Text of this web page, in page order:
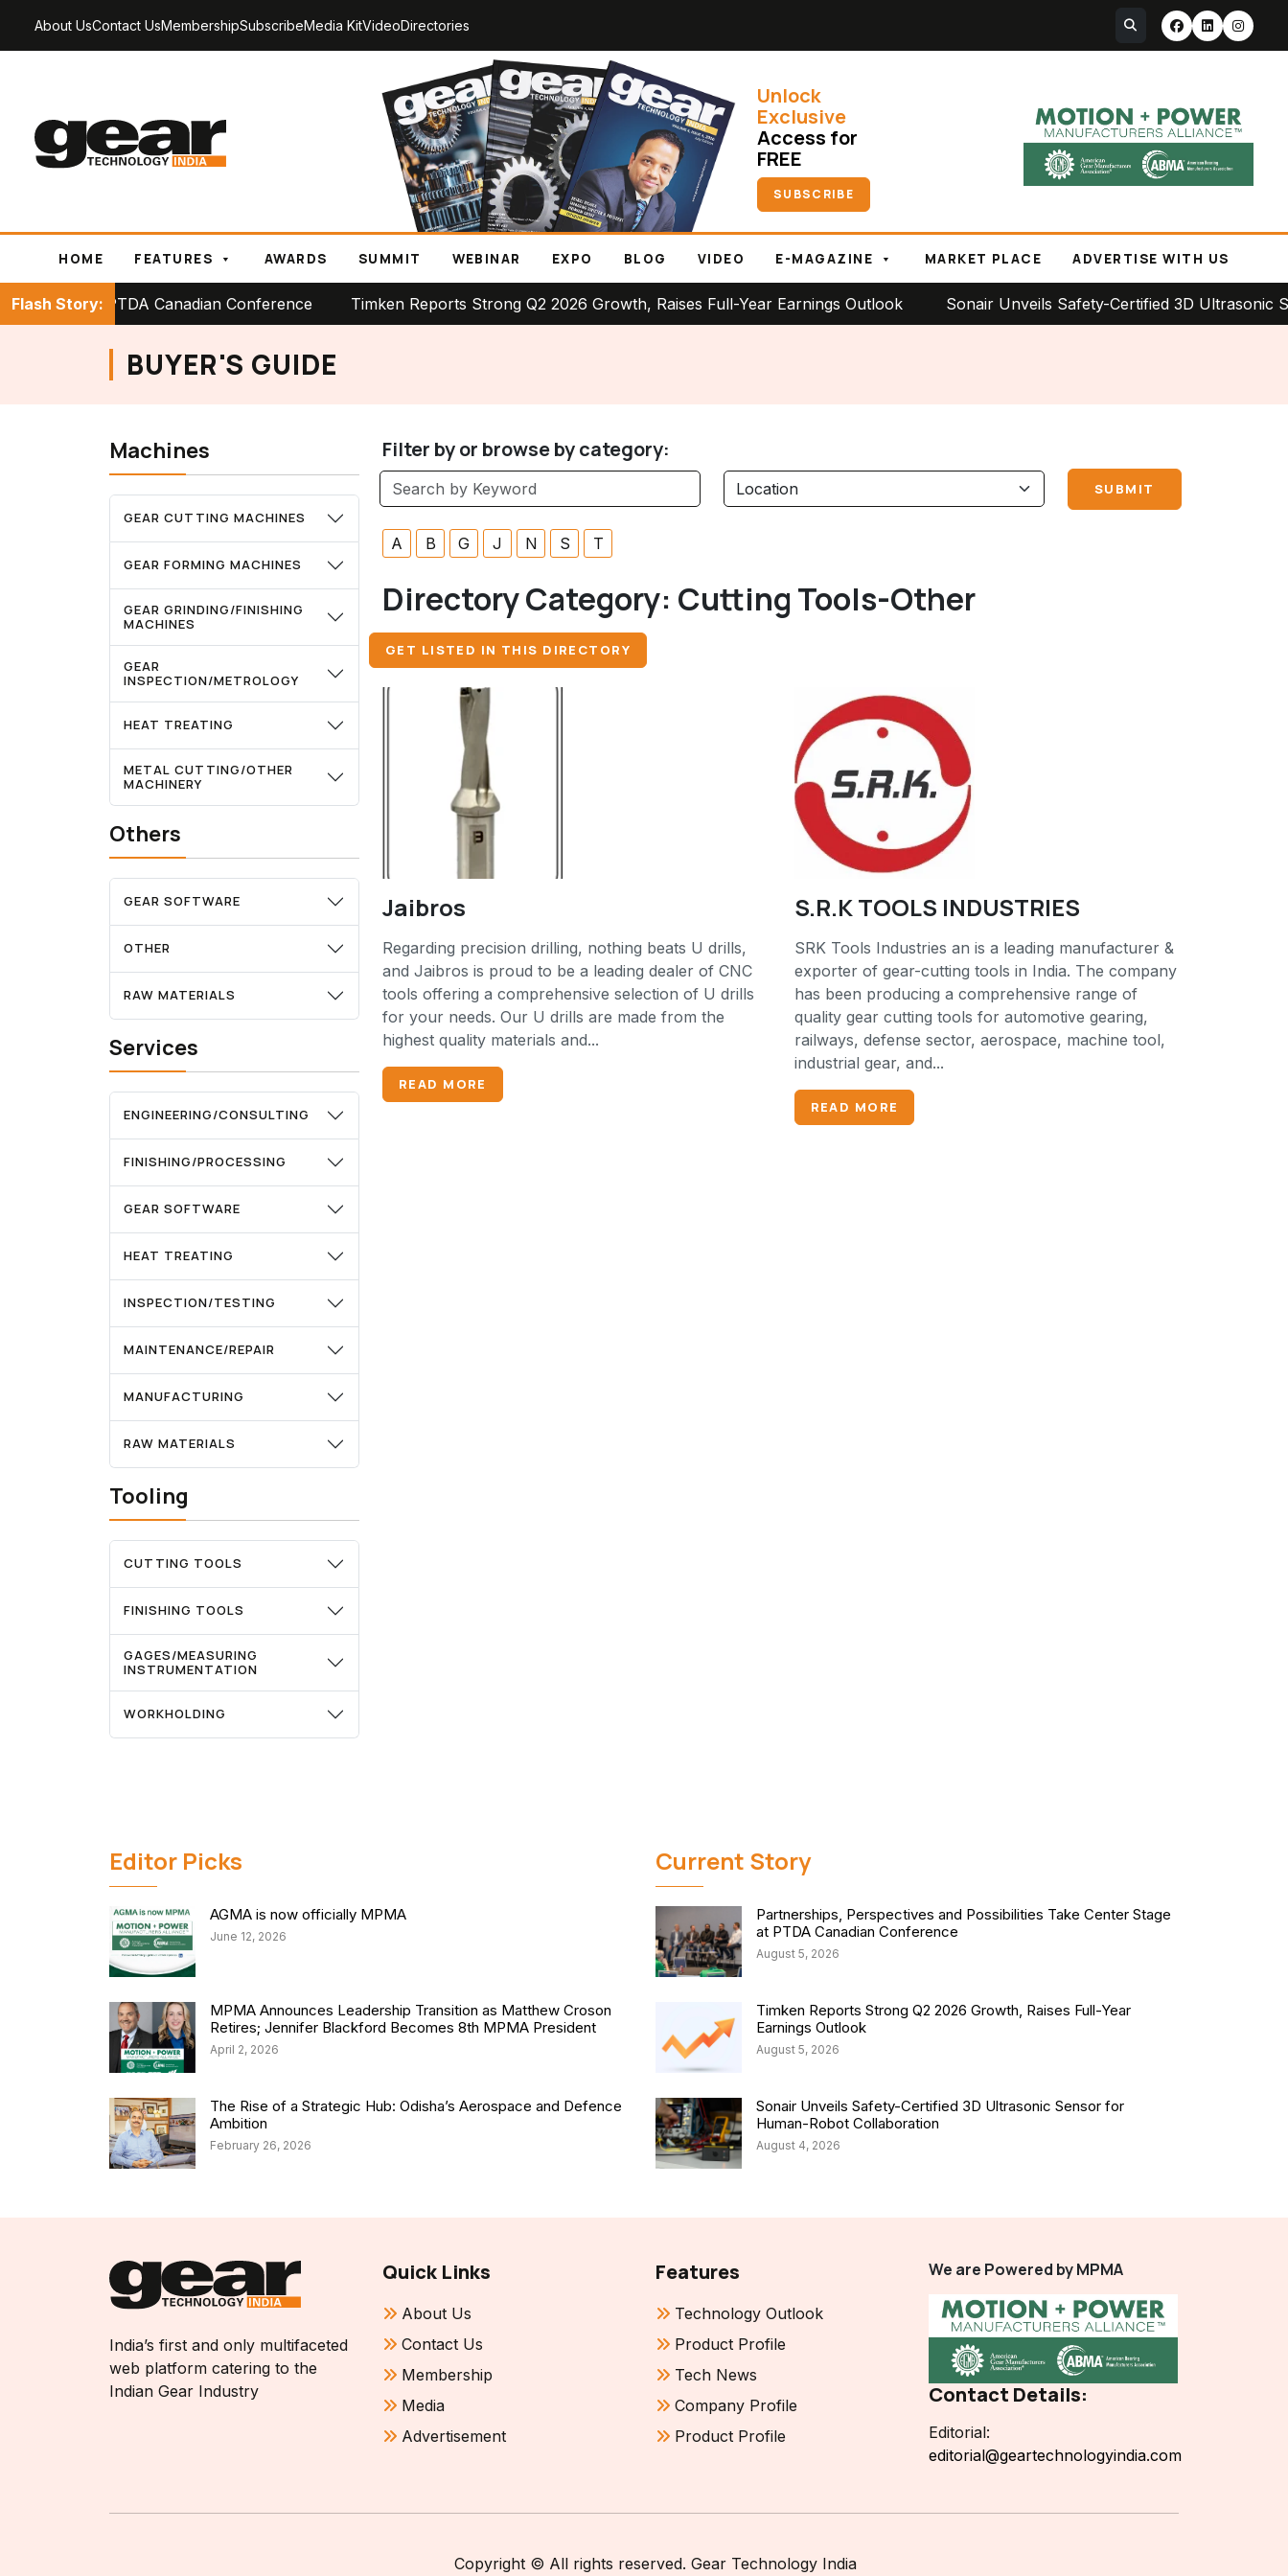
About UsContact UsMembershipSubscribeMedia KitVideoDirectories
Unlock
Exclusive
Access for
FREE
SUBSCRIBE
HOME FEATURES AWARDS SUMMIT WEBINAR EXPO BLOG VIDEO E-MAGAZINE MARKET PLACE ADVERTISE WITH US
Flash Story:
at PTDA Canadian Conference Timken Reports Strong Q2 2026 Growth, Raises Full-Year Earnings Outlook Sonair Unveils Safety-Certified 3D Ultrasonic Sensor
BUYER'S GUIDE
Machines
GEAR CUTTING MACHINES
GEAR FORMING MACHINES
GEAR GRINDING/FINISHING
MACHINES
GEAR
INSPECTION/METROLOGY
HEAT TREATING
METAL CUTTING/OTHER
MACHINERY
Others
GEAR SOFTWARE
OTHER
RAW MATERIALS
Services
ENGINEERING/CONSULTING
FINISHING/PROCESSING
GEAR SOFTWARE
HEAT TREATING
INSPECTION/TESTING
MAINTENANCE/REPAIR
MANUFACTURING
RAW MATERIALS
Tooling
CUTTING TOOLS
FINISHING TOOLS
GAGES/MEASURING
INSTRUMENTATION
WORKHOLDING
Filter by or browse by category:
A B G J N S T
Directory Category: Cutting Tools-Other
GET LISTED IN THIS DIRECTORY
Jaibros
Regarding precision drilling, nothing beats U drills,
and Jaibros is proud to be a leading dealer of CNC
tools offering a comprehensive selection of U drills
for your needs. Our U drills are made from the
highest quality materials and...
READ MORE
S.R.K TOOLS INDUSTRIES
SRK Tools Industries an is a leading manufacturer &
exporter of gear-cutting tools in India. The company
has been producing a comprehensive range of
quality gear cutting tools for automotive gearing,
railways, defense sector, aerospace, machine tool,
industrial gear, and...
READ MORE
Editor Picks
AGMA is now officially MPMA
June 12, 2026
MPMA Announces Leadership Transition as Matthew Croson
Retires; Jennifer Blackford Becomes 8th MPMA President
April 2, 2026
The Rise of a Strategic Hub: Odisha’s Aerospace and Defence
Ambition
February 26, 2026
Current Story
Partnerships, Perspectives and Possibilities Take Center Stage
at PTDA Canadian Conference
August 5, 2026
Timken Reports Strong Q2 2026 Growth, Raises Full-Year
Earnings Outlook
August 5, 2026
Sonair Unveils Safety-Certified 3D Ultrasonic Sensor for
Human-Robot Collaboration
August 4, 2026
India’s first and only multifaceted
web platform catering to the
Indian Gear Industry
Quick Links
About Us
Contact Us
Membership
Media
Advertisement
Features
Technology Outlook
Product Profile
Tech News
Company Profile
Product Profile
We are Powered by MPMA
Contact Details:
Editorial:
editorial@geartechnologyindia.com
Copyright © All rights reserved. Gear Technology India